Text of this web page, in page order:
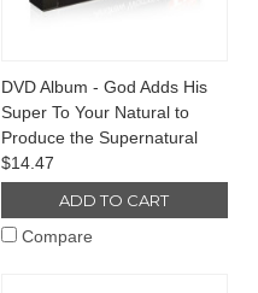
DVD Album - God Adds His
Super To Your Natural to
Produce the Supernatural
$14.47
ADD TO CART
Compare